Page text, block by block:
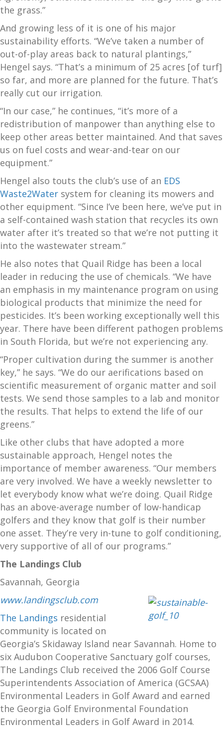
the grass.”
And growing less of it is one of his major
sustainability efforts. “We’ve taken a number of
out-of-play areas back to natural plantings,”
Hengel says. “That’s a minimum of 25 acres [of turf]
so far, and more are planned for the future. That’s
really cut our irrigation.
“In our case,” he continues, “it’s more of a
redistribution of manpower than anything else to
keep other areas better maintained. And that saves
us on fuel costs and wear-and-tear on our
equipment.”
Hengel also touts the club’s use of an EDS
Waste2Water system for cleaning its mowers and
other equipment. “Since I’ve been here, we’ve put in
a self-contained wash station that recycles its own
water after it’s treated so that we’re not putting it
into the wastewater stream.”
He also notes that Quail Ridge has been a local
leader in reducing the use of chemicals. “We have
an emphasis in my maintenance program on using
biological products that minimize the need for
pesticides. It’s been working exceptionally well this
year. There have been different pathogen problems
in South Florida, but we’re not experiencing any.
“Proper cultivation during the summer is another
key,” he says. “We do our aerifications based on
scientific measurement of organic matter and soil
tests. We send those samples to a lab and monitor
the results. That helps to extend the life of our
greens.”
Like other clubs that have adopted a more
sustainable approach, Hengel notes the
importance of member awareness. “Our members
are very involved. We have a weekly newsletter to
let everybody know what we’re doing. Quail Ridge
has an above-average number of low-handicap
golfers and they know that golf is their number
one asset. They’re very in-tune to golf conditioning,
very supportive of all of our programs.”
The Landings Club
Savannah, Georgia
www.landingsclub.com
The Landings residential
community is located on
Georgia’s Skidaway Island near Savannah. Home to
six Audubon Cooperative Sanctuary golf courses,
The Landings Club received the 2006 Golf Course
Superintendents Association of America (GCSAA)
Environmental Leaders in Golf Award and earned
the Georgia Golf Environmental Foundation
Environmental Leaders in Golf Award in 2014.